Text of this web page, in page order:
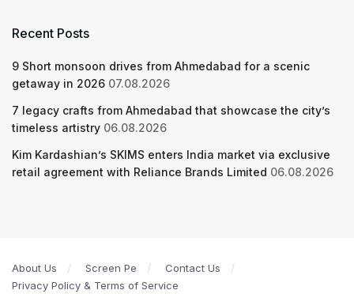
Recent Posts
9 Short monsoon drives from Ahmedabad for a scenic
getaway in 2026 07.08.2026
7 legacy crafts from Ahmedabad that showcase the city’s
timeless artistry 06.08.2026
Kim Kardashian’s SKIMS enters India market via exclusive
retail agreement with Reliance Brands Limited 06.08.2026
About Us Screen Pe
Contact Us
Privacy Policy & Terms of Service